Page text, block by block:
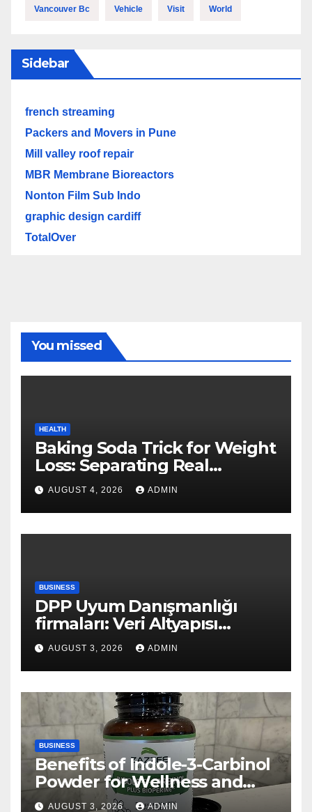
Vancouver Bc Vehicle Visit World
Sidebar
french streaming
Packers and Movers in Pune
Mill valley roof repair
MBR Membrane Bioreactors
Nonton Film Sub Indo
graphic design cardiff
TotalOver
You missed
HEALTH
Baking Soda Trick for Weight
Loss: Separating Real
Benefits From Internet Hype
AUGUST 4, 2026 ADMIN
BUSINESS
DPP Uyum Danışmanlığı
firmaları: Veri Altyapısı
Rehberi
AUGUST 3, 2026 ADMIN
BUSINESS
Benefits of Indole-3-Carbinol
Powder for Wellness and
Healthy Lifestyle Support
AUGUST 3, 2026 ADMIN